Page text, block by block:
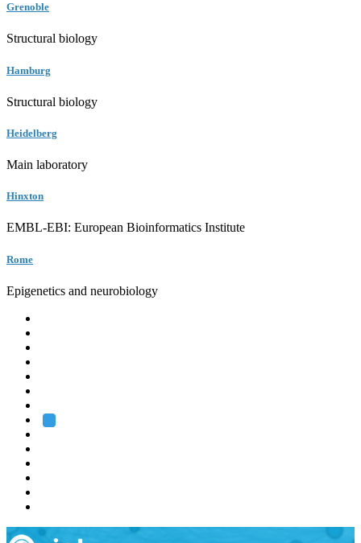
Grenoble
Structural biology
Hamburg
Structural biology
Heidelberg
Main laboratory
Hinxton
EMBL-EBI: European Bioinformatics Institute
Rome
Epigenetics and neurobiology